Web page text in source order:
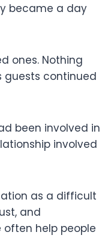
became a day
ones. Nothing
guests continued
been involved in
involved
as a difficult
and
help people